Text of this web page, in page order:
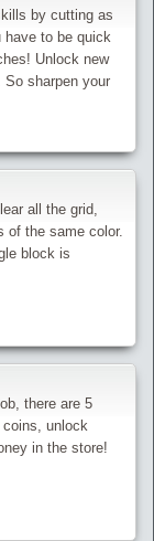
by cutting as
have to be quick
Unlock new
So sharpen your
all the grid,
of the same color.
block is
there are 5
coins, unlock
in the store!